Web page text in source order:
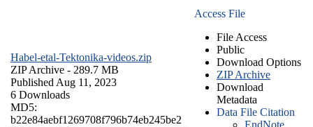
Habel-etal-Tektonika-videos.zip
ZIP Archive - 289.7 MB
Published Aug 11, 2023
6 Downloads
MD5:
b22e84aebf1269708f796b74eb245be2
Access File
File Access
Public
Download Options
ZIP Archive
Download
Metadata
Data File Citation
EndNote